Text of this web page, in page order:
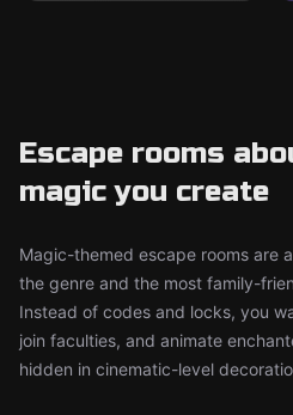
Escape rooms
magic you create
Magic-themed escape rooms are
the genre and the most family-
Instead of codes and locks, you
join faculties, and animate
hidden in cinematic-level